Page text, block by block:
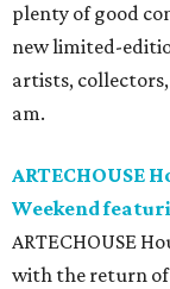
plenty of good
new limited-
artists, collectors,
am.
ARTECHOUSE
Weekend
ARTECHOUSE
with the return of